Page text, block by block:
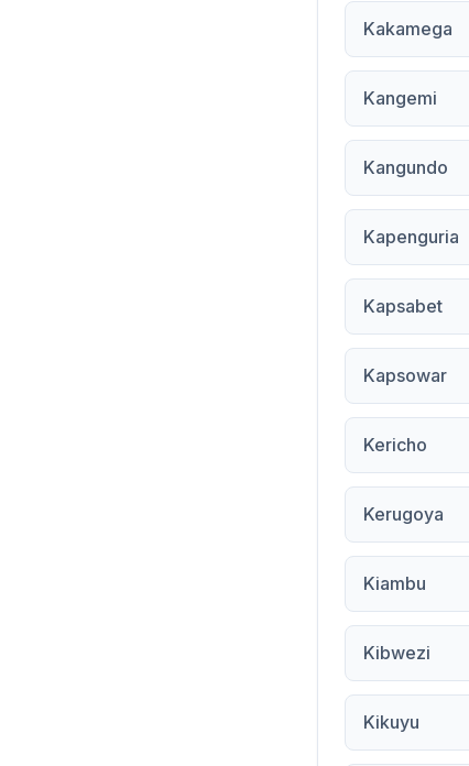
Kakamega
Kangemi
Kangundo
Kapenguria
Kapsabet
Kapsowar
Kericho
Kerugoya
Kiambu
Kibwezi
Kikuyu